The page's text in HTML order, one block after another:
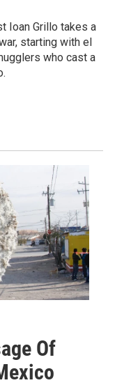
Ioan Grillo takes a
starting with el
who cast a
Of